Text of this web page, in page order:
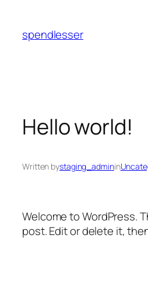
content
spendlesser
Hello world!
Written bystaging_adminin
Welcome to WordPress.
post. Edit or delete it,